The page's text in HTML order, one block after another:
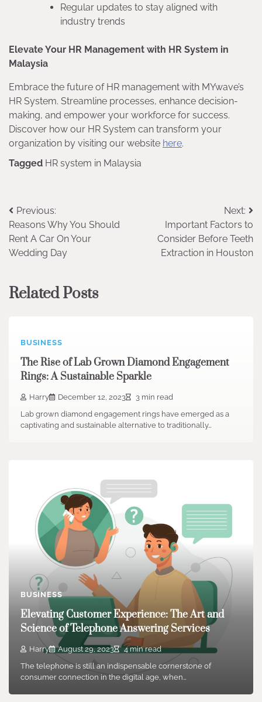
Regular updates to stay aligned with
industry trends
Elevate Your HR Management with HR System in
Malaysia
Embrace the future of HR management with MYwave’s
HR System. Streamline processes, enhance decision-
making, and empower your workforce for success.
Discover how our HR System can transform your
organization by visiting our website here.
Tagged HR system in Malaysia
Post
navigation
Previous:
Reasons Why You Should
Rent A Car On Your
Wedding Day
Next:
Important Factors to
Consider Before Teeth
Extraction in Houston
Related Posts
BUSINESS
The Rise of Lab Grown Diamond Engagement
Rings: A Sustainable Sparkle
Harry December 12, 2023
3 min read
Lab grown diamond engagement rings have emerged as a
captivating and sustainable alternative to traditionally…
BUSINESS
Elevating Customer Experience: The Art and
Science of Telephone Answering Services
Harry August 29, 2023
4 min read
The telephone is still an indispensable cornerstone of
consumer connection in the digital age, when…